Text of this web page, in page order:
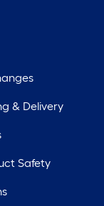
& Delivery
Safety